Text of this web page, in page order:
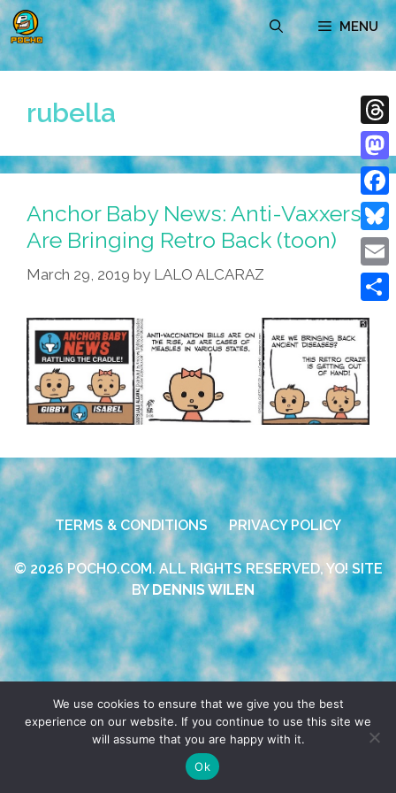
Skip
to
content
MENU
rubella
Anchor Baby News: Anti-Vaxxers
Are Bringing Retro Back (toon)
March 29, 2019 by LALO ALCARAZ
TERMS & CONDITIONS PRIVACY POLICY
© 2026 POCHO.COM. ALL RIGHTS RESERVED, YO! SITE
BYDENNIS WILEN
We use cookies to ensure that we give you the best
experience on our website. If you continue to use this site we
will assume that you are happy with it.
Ok